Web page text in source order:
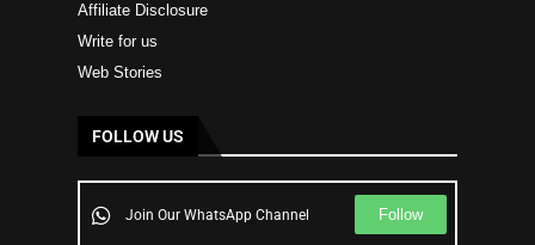
Affiliate Disclosure
Write for us
Web Stories
FOLLOW US
Join Our WhatsApp Channel Follow